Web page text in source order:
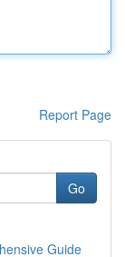
Report Page
Go
Guide